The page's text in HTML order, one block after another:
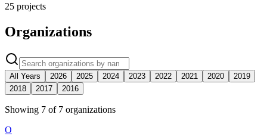
25 projects
Organizations
All Years 2026 2025 2024 2023 2022 2021 2020
2019
2018
2017 2016
Showing 7 of 7 organizations
O